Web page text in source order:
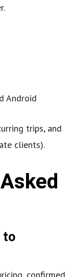
Android
trips, and
clients).
to